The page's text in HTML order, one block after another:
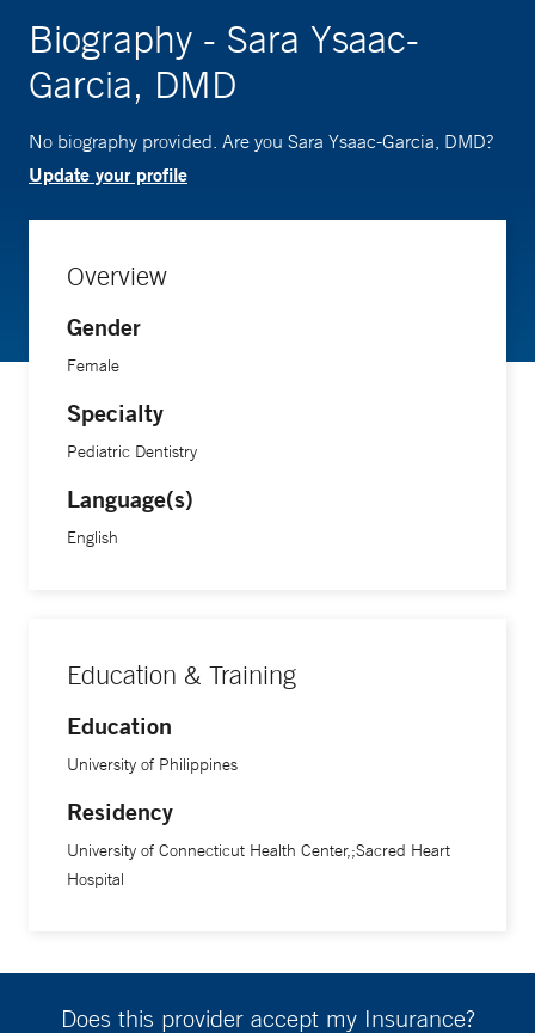
Biography - Sara Ysaac-
Garcia, DMD
No biography provided. Are you Sara Ysaac-Garcia, DMD?
Update your profile
Overview
Gender
Female
Specialty
Pediatric Dentistry
Language(s)
English
Education & Training
Education
University of Philippines
Residency
University of Connecticut Health Center,;Sacred Heart
Hospital
Does this provider accept my Insurance?